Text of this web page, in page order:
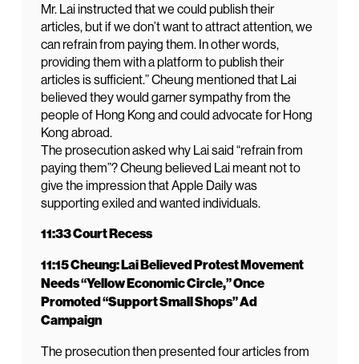
Mr. Lai instructed that we could publish their
articles, but if we don’t want to attract attention, we
can refrain from paying them. In other words,
providing them with a platform to publish their
articles is sufficient.” Cheung mentioned that Lai
believed they would garner sympathy from the
people of Hong Kong and could advocate for Hong
Kong abroad.
The prosecution asked why Lai said “refrain from
paying them”? Cheung believed Lai meant not to
give the impression that Apple Daily was
supporting exiled and wanted individuals.
11:33 Court Recess
11:15 Cheung: Lai Believed Protest Movement
Needs “Yellow Economic Circle,” Once
Promoted “Support Small Shops” Ad
Campaign
The prosecution then presented four articles from